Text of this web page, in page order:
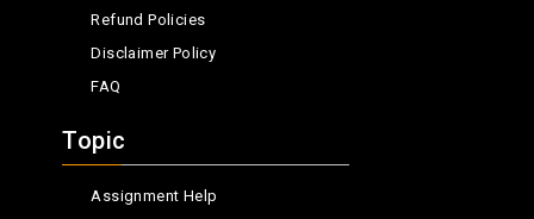
Refund Policies
Disclaimer Policy
FAQ
Topic
Assignment Help